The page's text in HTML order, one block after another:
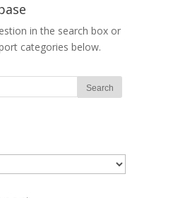
in the search box or
categories below.